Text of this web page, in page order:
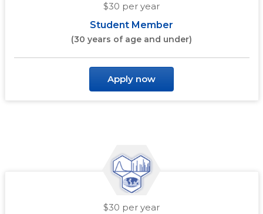
$30 per year
Student Member
(30 years of age and under)
Apply now
$30 per year